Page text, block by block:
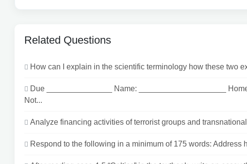
Related Questions
How can I explain in the scientific terminology how these two
Due _______________ Name: ____________________
Not...
Analyze financing activities of terrorist groups and
Respond to the following in a minimum of 175 words: Address